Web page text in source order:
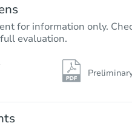
for information only.
evaluation.